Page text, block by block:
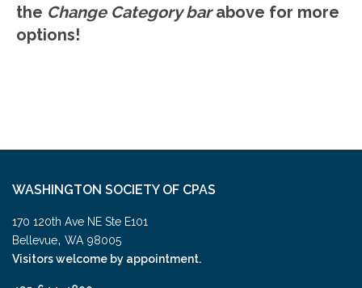
the Change Category barabove for more
options!
WASHINGTON SOCIETY OF CPAS
170 120th Ave NE Ste E101
Bellevue, WA 98005
Visitors welcome by appointment.